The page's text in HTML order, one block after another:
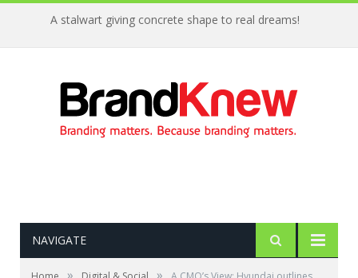
A stalwart giving concrete shape to real dreams!
NAVIGATE